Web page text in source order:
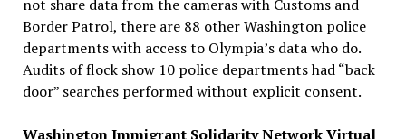
not share data from the cameras with Customs and
Border Patrol, there are 88 other Washington police
departments with access to Olympia’s data who do.
Audits of flock show 10 police departments had “back
door” searches performed without explicit consent.
Washington Immigrant Solidarity Network Virtual